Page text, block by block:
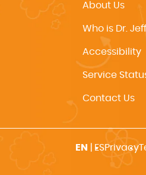
About Us
Who is Dr.
Accessibility
Service
Contact Us
EN ESPrivacy